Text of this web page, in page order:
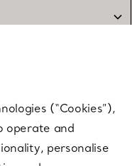
(“Cookies”),
operate and
personalise